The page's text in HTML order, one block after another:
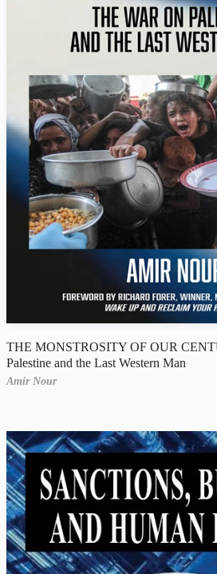
THE MONSTROSITY OF OUR
Palestine and the Last Western Man
Amir Nour